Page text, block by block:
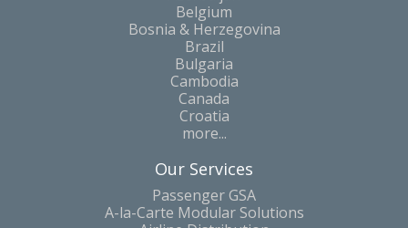
Belgium
Bosnia & Herzegovina
Brazil
Bulgaria
Cambodia
Canada
Croatia
more...
Our Services
Passenger GSA
A-la-Carte Modular Solutions